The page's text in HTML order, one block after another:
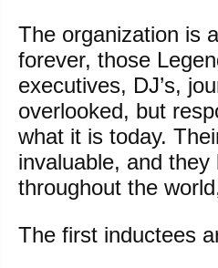
The organization is
forever, those
executives, DJ’s,
overlooked, but
what it is today.
invaluable, and
throughout the
The first inductees